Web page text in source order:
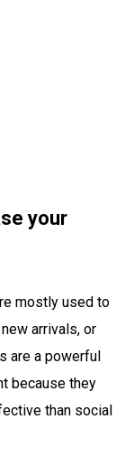
your
mostly used to
arrivals, or
are a powerful
because they
than social